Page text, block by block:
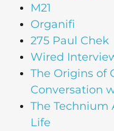
M21
Organifi
275 Paul Chek
Wired
The Origins of
Conversation
The Technium
Life